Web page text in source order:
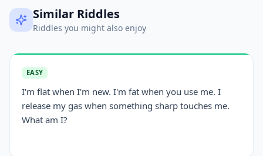
Similar Riddles
Riddles you might also enjoy
EASY
I'm flat when I'm new. I'm fat when you use me. I
release my gas when something sharp touches me.
What am I?